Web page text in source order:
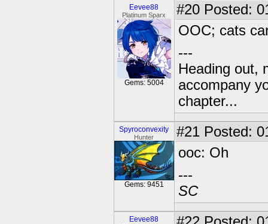
Eevee88
Platinum Sparx
Gems: 5004
#20 Posted:
OOC; cats
---
Heading out,
accompany
chapter...
Spyroconvexity
Hunter
Gems: 9451
#21 Posted:
ooc: Oh
---
SC
Eevee88